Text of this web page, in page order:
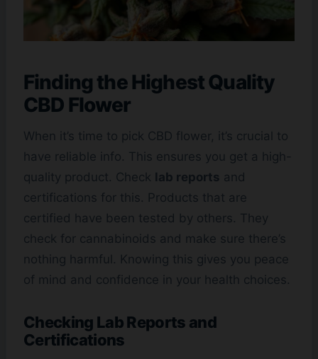
Finding the Highest Quality
CBD Flower
When it’s time to pick CBD flower, it’s crucial to
have reliable info. This ensures you get a high-
quality product. Check lab reports and
certifications for this. Products that are
certified have been tested by others. They
check for cannabinoids and make sure there’s
nothing harmful. Knowing this gives you peace
of mind and confidence in your health choices.
Checking Lab Reports and
Certifications